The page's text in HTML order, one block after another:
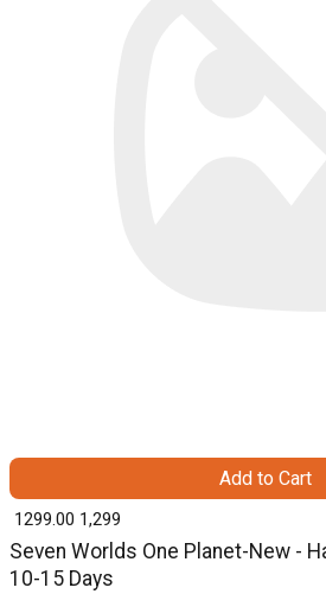
Seven Worlds One Planet-New -
10-15 Days
₹ 1299.00 1,299
Add to Cart